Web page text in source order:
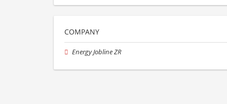
COMPANY
Energy Jobline ZR